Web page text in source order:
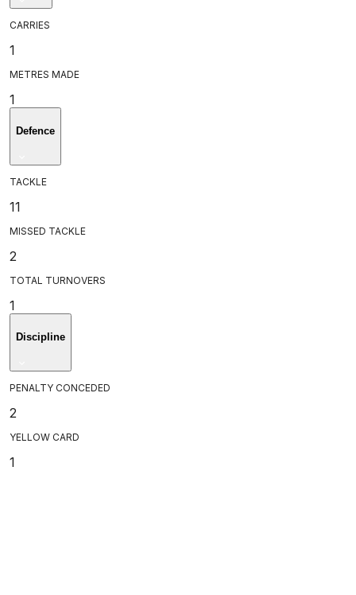
CARRIES
1
METRES MADE
1
Defence
TACKLE
11
MISSED TACKLE
2
TOTAL TURNOVERS
1
Discipline
PENALTY CONCEDED
2
YELLOW CARD
1